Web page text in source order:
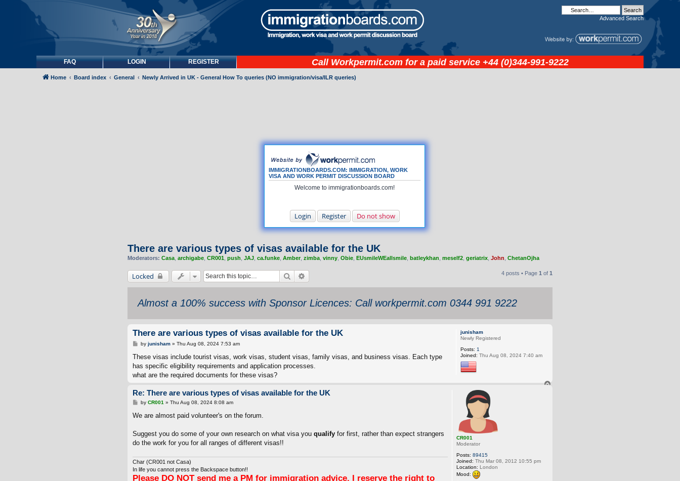
Advanced Search
FAQ LOGIN REGISTER Call Workpermit.com for a paid service +44 (0)344-991-9222
IMMIGRATIONBOARDS.COM: IMMIGRATION, WORK
VISA AND WORK PERMIT DISCUSSION BOARD
Welcome to immigrationboards.com!
Login Register Do not show
Home Board index General Newly Arrived in UK - General How To queries (NO immigration/visa/ILR queries)
There are various types of visas available for the UK
Moderators: Casa archigabe CR001 push JAJ ca.funke Amber zimba vinny Obie EUsmileWEallsmile batleykhan meself2 geriatrix John ChetanOjha
Locked Search 4 posts • Page 1 of 1
Almost a 100% success with Sponsor Licences: Call workpermit.com 0344 991 9222
junisham
Newly Registered
Posts: 1
Joined: Thu Aug 08, 2024 7:40 am
There are various types of visas available for the UK
P
s
by junisham» Thu Aug 08, 2024 7:53 am
These visas include tourist visas, work visas, student visas, family visas, and business visas. Each type
has specific eligibility requirements and application processes.
what are the required documents for these visas?
CR001
Moderator
Posts: 89415
Joined: Thu Mar 08, 2012 10:55 pm
Location: London
Mood:
Re: There are various types of visas available for the UK
P
s
by CR001 » Thu Aug 08, 2024 8:08 am
We are almost paid volunteer's on the forum.
Suggest you do some of your own research on what visa you qualify for first, rather than expect strangers
do the work for you for all ranges of different visas!!
Char (CR001 not Casa)
In life you cannot press the Backspace button!!
Please DO NOTsend me a PM for immigration advice. I reserve the right to